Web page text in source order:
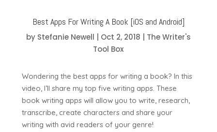
Best Apps For Writing A Book [iOS and Android]
by Stefanie Newell Oct 2, 2018
The Writer's
Tool Box
Wondering the best apps for writing a book? In this
video, I’ll share my top five writing apps. These
book writing apps will allow you to write, research,
transcribe, create characters and share your
writing with avid readers of your genre!